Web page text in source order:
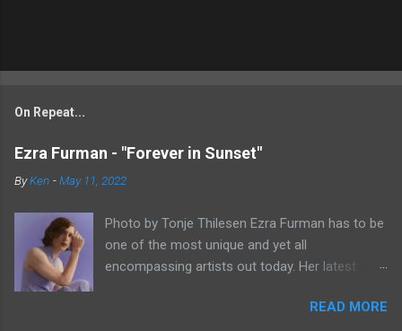
On Repeat...
Ezra Furman - "Forever in Sunset"
ByKen -May 11, 2022
Photo by Tonje Thilesen Ezra Furman has to be
one of the most unique and yet all
encompassing artists out today. Her latest
of singer/songwriter fare, electronic music, and
READ MORE